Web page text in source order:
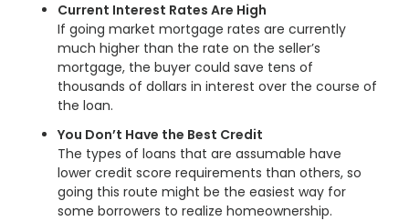
Current Interest Rates Are High
If going market mortgage rates are currently
much higher than the rate on the seller’s
mortgage, the buyer could save tens of
thousands of dollars in interest over the course of
the loan.
You Don’t Have the Best Credit
The types of loans that are assumable have
lower credit score requirements than others, so
going this route might be the easiest way for
some borrowers to realize homeownership.